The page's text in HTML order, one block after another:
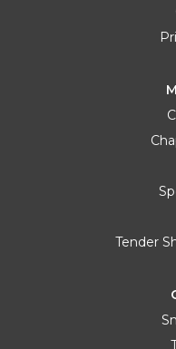
Tender